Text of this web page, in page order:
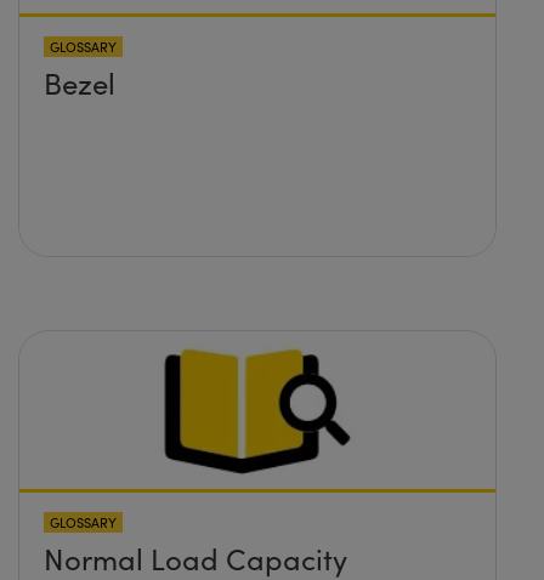
GLOSSARY
Bezel
GLOSSARY
Normal Load Capacity